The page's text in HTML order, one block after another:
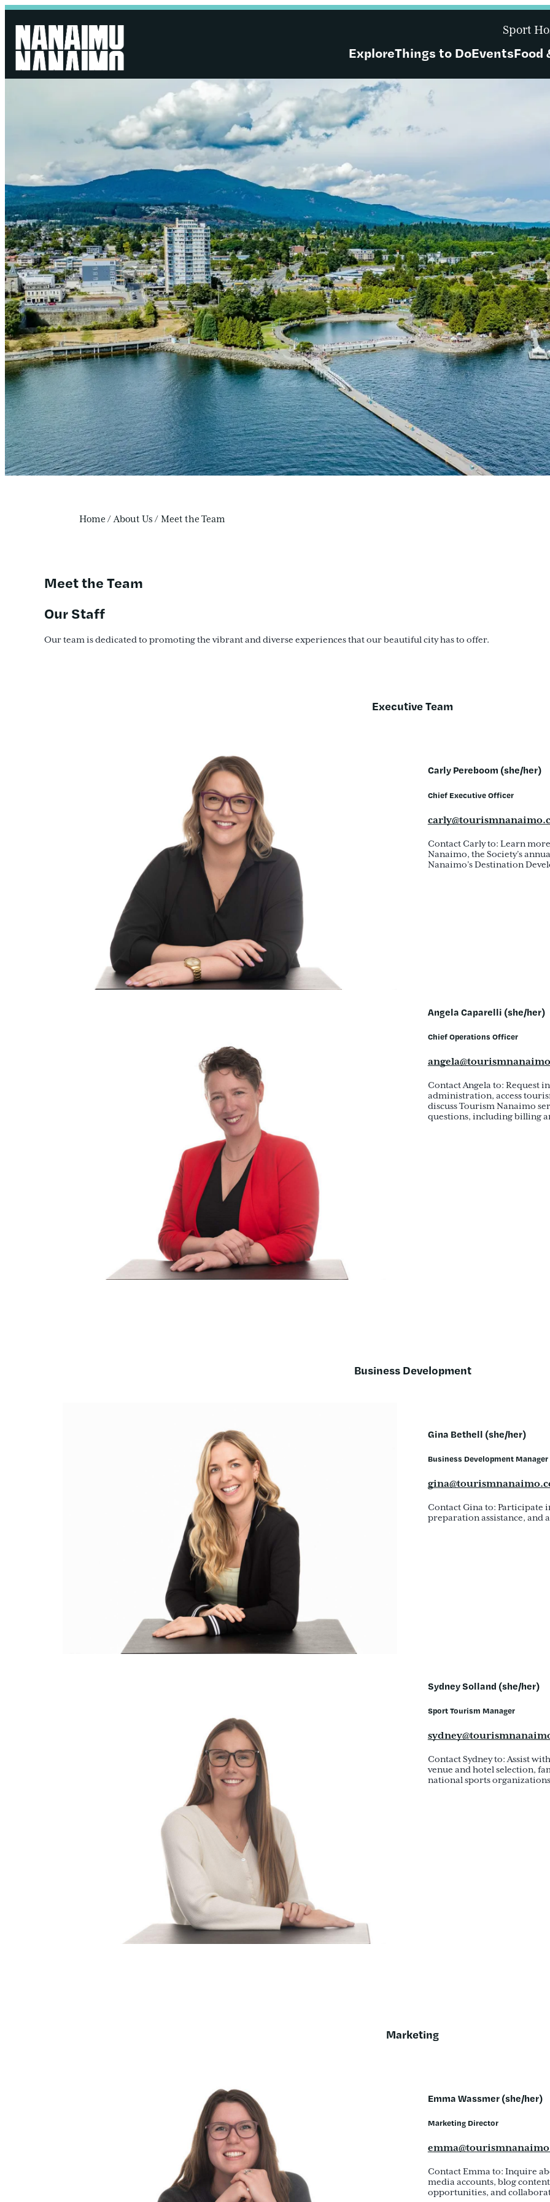
ExploreThings to DoEventsFood
Sport
Home / About Us / Meet the Team
Meet the Team
Our Staff
Our team is dedicated to promoting the vibrant and diverse experiences that our beautiful city has to offer.
Executive Team
Carly Pereboom (she/her)
Chief Executive Officer
Contact Carly to: Learn
Nanaimo, the Society’s
Nanaimo’s Destination
Angela Caparelli (she/her)
Chief Operations Officer
Contact Angela to: Request
administration, access
discuss Tourism Nanaimo
questions, including billing
Business Development
Gina Bethell (she/her)
Business Development Manager
Contact Gina to:
preparation assistance, and
Sydney Solland (she/her)
Sport Tourism Manager
Contact Sydney to: Assist
venue and hotel selection,
national sports
Marketing
Emma Wassmer (she/her)
Marketing Director
Contact Emma to: Inquire
media accounts, blog
opportunities, and